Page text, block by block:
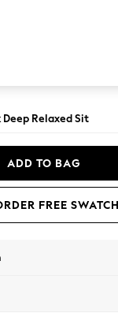
Relaxed Sit
ADD TO BAG
FREE SWATCH